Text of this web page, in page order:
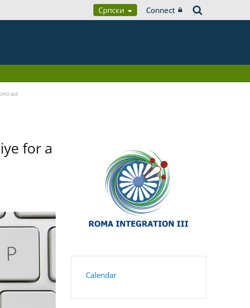
Српски Connect
for a
Calendar